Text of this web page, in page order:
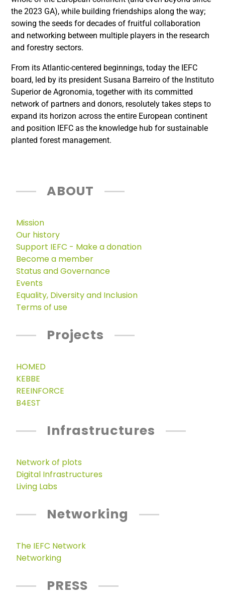
the 2023 GA), while building friendships along the way;
sowing the seeds for decades of fruitful collaboration
and networking between multiple players in the research
and forestry sectors.
From its Atlantic-centered beginnings, today the IEFC
board, led by its president Susana Barreiro of the Instituto
Superior de Agronomia, together with its committed
network of partners and donors, resolutely takes steps to
expand its horizon across the entire European continent
and position IEFC as the knowledge hub for sustainable
planted forest management.
ABOUT
Mission
Our history
Support IEFC - Make a donation
Become a member
Status and Governance
Events
Equality, Diversity and Inclusion
Terms of use
Projects
HOMED
KEBBE
REEINFORCE
B4EST
Infrastructures
Network of plots
Digital Infrastructures
Living Labs
Networking
The IEFC Network
Networking
PRESS